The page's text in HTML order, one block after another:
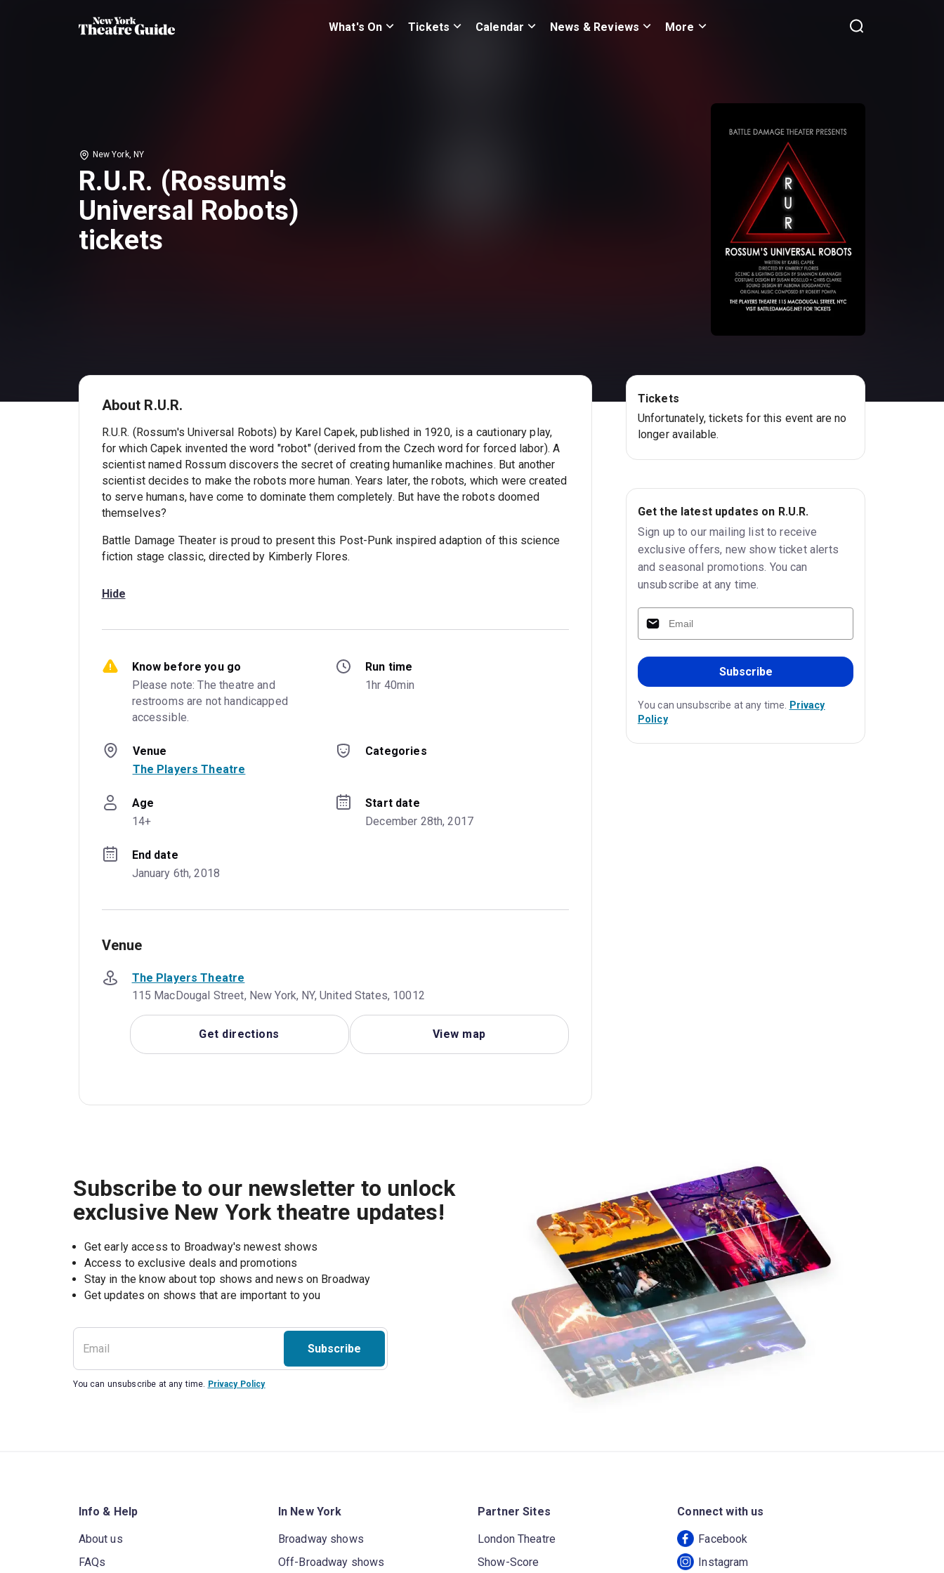
What's On Tickets Calendar News & Reviews More
New York, NY
R.U.R. (Rossum's
Universal Robots)
tickets
About R.U.R.
R.U.R. (Rossum's Universal Robots) by Karel Capek, published in 1920, is a cautionary play,
for which Capek invented the word "robot" (derived from the Czech word for forced labor). A
scientist named Rossum discovers the secret of creating humanlike machines. But another
scientist decides to make the robots more human. Years later, the robots, which were created
to serve humans, have come to dominate them completely. But have the robots doomed
themselves?
Battle Damage Theater is proud to present this Post-Punk inspired adaption of this science
fiction stage classic, directed by Kimberly Flores.
Hide
Know before you go
Please note: The theatre and
restrooms are not handicapped
accessible.
Run time
1hr 40min
Venue
The Players Theatre
Categories
Age
14+
Start date
December 28th, 2017
End date
January 6th, 2018
Venue
The Players Theatre
115 MacDougal Street, New York, NY, United States, 10012
Get directions View map
Tickets
Unfortunately, tickets for this event are no
longer available.
Get the latest updates on R.U.R.
Sign up to our mailing list to receive
exclusive offers, new show ticket alerts
and seasonal promotions. You can
unsubscribe at any time.
Subscribe
You can unsubscribe at any time. Privacy
Policy
Subscribe to our newsletter to unlock
exclusive New York theatre updates!
Get early access to Broadway's newest shows
Access to exclusive deals and promotions
Stay in the know about top shows and news on Broadway
Get updates on shows that are important to you
Subscribe
You can unsubscribe at any time. Privacy Policy
Info & Help
About us
FAQs
In New York
Broadway shows
Off-Broadway shows
Partner Sites
London Theatre
Show-Score
Connect with us
Facebook
Instagram